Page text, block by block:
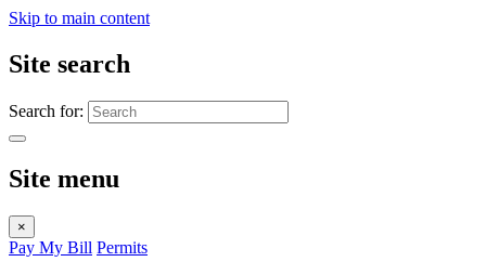
Skip to main content
Site search
Search for:
Site menu
×
Pay My Bill Permits